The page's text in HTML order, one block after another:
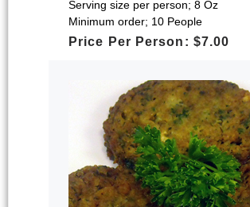
Serving size per person; 8 Oz
Minimum order; 10 People
Price Per Person: $7.00